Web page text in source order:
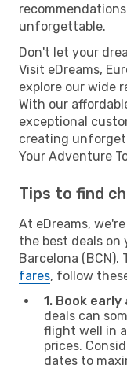
unforgettable.
Don't let your
Visit eDreams,
explore our wide
With our
exceptional
creating
Your Adventure
Tips to find
At eDreams,
the best deals on
Barcelona (BCN).
fares, follow
1. Book
deals can
flight well in
prices.
dates to